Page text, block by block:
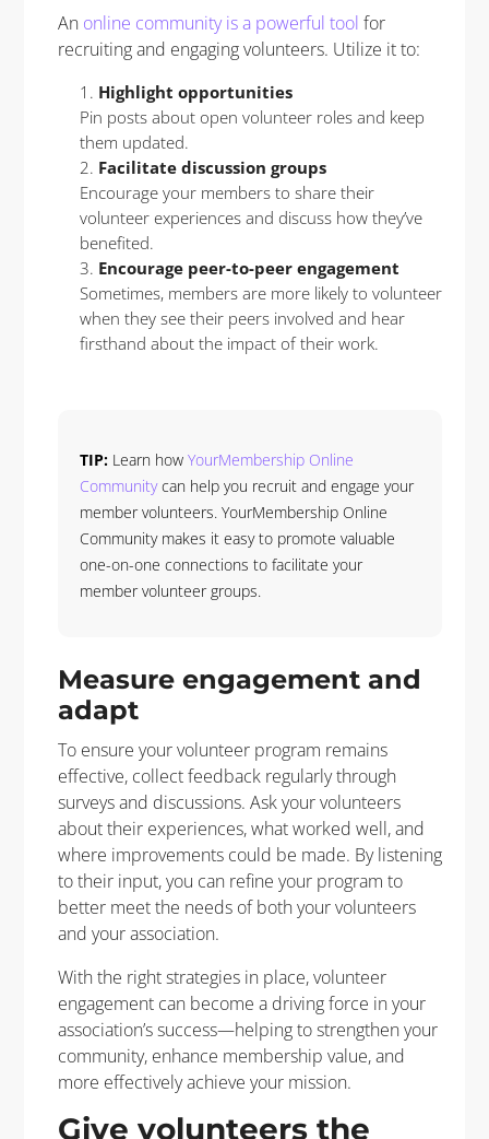
An online community is a powerful tool for
recruiting and engaging volunteers. Utilize it to:
Highlight opportunities
Pin posts about open volunteer roles and keep
them updated.
Facilitate discussion groups
Encourage your members to share their
volunteer experiences and discuss how they’ve
benefited.
Encourage peer-to-peer engagement
Sometimes, members are more likely to volunteer
when they see their peers involved and hear
firsthand about the impact of their work.
TIP: Learn howYourMembership Online
Communitycan help you recruit and engage your
member volunteers. YourMembership Online
Community makes it easy to promote valuable
one-on-one connections to facilitate your
member volunteer groups.
Measure engagement and
adapt
To ensure your volunteer program remains
effective, collect feedback regularly through
surveys and discussions. Ask your volunteers
about their experiences, what worked well, and
where improvements could be made. By listening
to their input, you can refine your program to
better meet the needs of both your volunteers
and your association.
With the right strategies in place, volunteer
engagement can become a driving force in your
association’s success—helping to strengthen your
community, enhance membership value, and
more effectively achieve your mission.
Give volunteers the